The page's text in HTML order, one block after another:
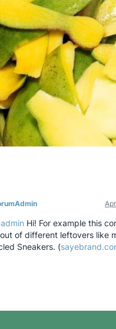
Hi! For example this
of different leftovers like
Sneakers. (